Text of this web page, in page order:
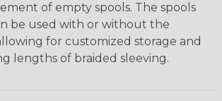
of empty spools. The spools
be used with or without the
for customized storage and
lengths of braided sleeving.